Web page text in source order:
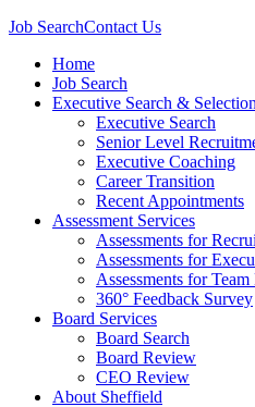
Job SearchContact Us
Home
Job Search
Executive Search & Selection
Executive Search
Senior Level
Executive Coaching
Career Transition
Recent Appointments
Assessment Services
Assessments for
Assessments for
Assessments for
360° Feedback Survey
Board Services
Board Search
Board Review
CEO Review
About Sheffield